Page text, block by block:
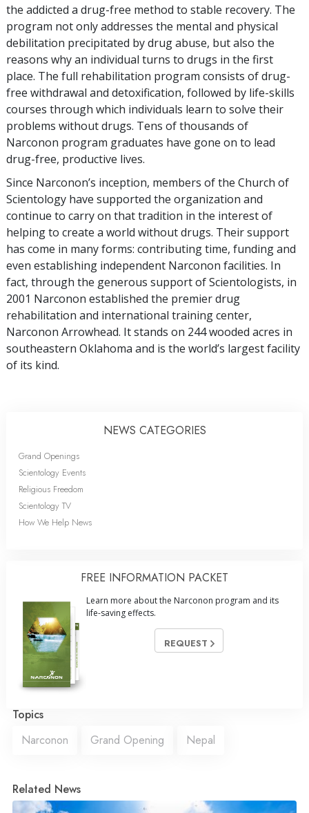
the addicted a drug-free method to stable recovery. The
program not only addresses the mental and physical
debilitation precipitated by drug abuse, but also the
reasons why an individual turns to drugs in the first
place. The full rehabilitation program consists of drug-
free withdrawal and detoxification, followed by life-skills
courses through which individuals learn to solve their
problems without drugs. Tens of thousands of
Narconon program graduates have gone on to lead
drug-free, productive lives.
Since Narconon’s inception, members of the Church of
Scientology have supported the organization and
continue to carry on that tradition in the interest of
helping to create a world without drugs. Their support
has come in many forms: contributing time, funding and
even establishing independent Narconon facilities. In
fact, through the generous support of Scientologists, in
2001 Narconon established the premier drug
rehabilitation and international training center,
Narconon Arrowhead. It stands on 244 wooded acres in
southeastern Oklahoma and is the world’s largest facility
of its kind.
NEWS CATEGORIES
Grand Openings
Scientology Events
Religious Freedom
Scientology TV
How We Help News
FREE INFORMATION PACKET
Learn more about the Narconon program and its
life-saving effects.
REQUEST
Topics
Narconon
Grand Opening Nepal
Related News